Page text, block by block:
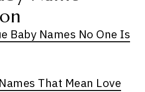
Baby Names No One Is
That Mean Love